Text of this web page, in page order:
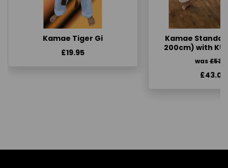
Kamae Tiger Gi
£19.95
Kamae
200cm) with
was
£43.00